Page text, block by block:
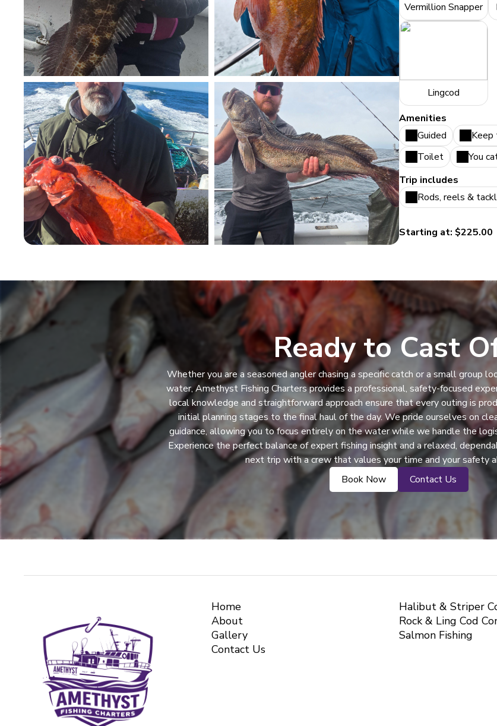
Vermillion Snapper
Lingcod
Amenities
Guided
Toilet
You
Trip includes
Rods, reels &
Starting at: $225.00
Ready to Cast
Whether you are a seasoned angler chasing a specific catch or a small group
water, Amethyst Fishing Charters provides a professional, safety-focused
local knowledge and straightforward approach ensure that every outing is
initial planning stages to the final haul of the day. We pride ourselves on
guidance, allowing you to focus entirely on the water while we handle the
Experience the perfect balance of expert fishing insight and a relaxed,
next trip with a crew that values your time and your safety
Book Now
Contact Us
Home
About
Gallery
Contact Us
Halibut & Striper
Rock & Ling Cod
Salmon Fishing